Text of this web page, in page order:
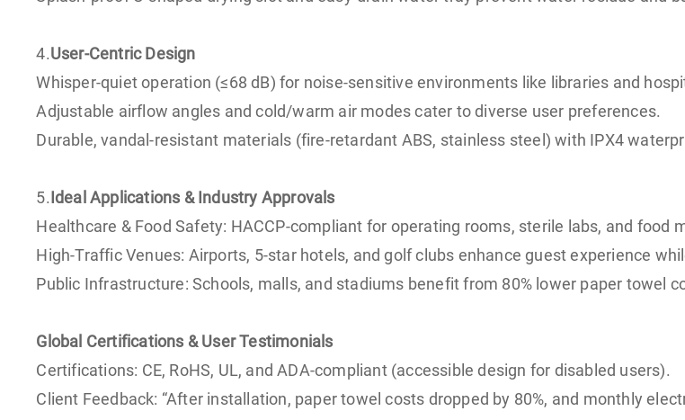
4.User-Centric Design
Whisper-quiet operation (≤68 dB) for noise-sensitive environments like libraries and
Adjustable airflow angles and cold/warm air modes cater to diverse user preferences.
Durable, vandal-resistant materials (fire-retardant ABS, stainless steel) with IPX4
5.Ideal Applications & Industry Approvals
Healthcare & Food Safety: HACCP-compliant for operating rooms, sterile labs, and food
High-Traffic Venues: Airports, 5-star hotels, and golf clubs enhance guest experience
Public Infrastructure: Schools, malls, and stadiums benefit from 80% lower paper towel
Global Certifications & User Testimonials
Certifications: CE, RoHS, UL, and ADA-compliant (accessible design for disabled users).
Client Feedback: “After installation, paper towel costs dropped by 80%, and monthly